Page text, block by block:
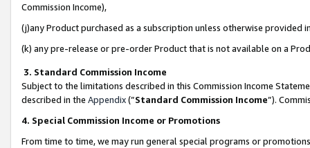
Commission Income),
(j)any Product purchased as a subscription unless otherwise provided
(k) any pre-release or pre-order Product that is not available on a
3. Standard Commission Income
Subject to the limitations described in this Commission Income
described in the Appendix(”Standard Commission Income”).
4. Special Commission Income or Promotions
From time to time, we may run general special programs or